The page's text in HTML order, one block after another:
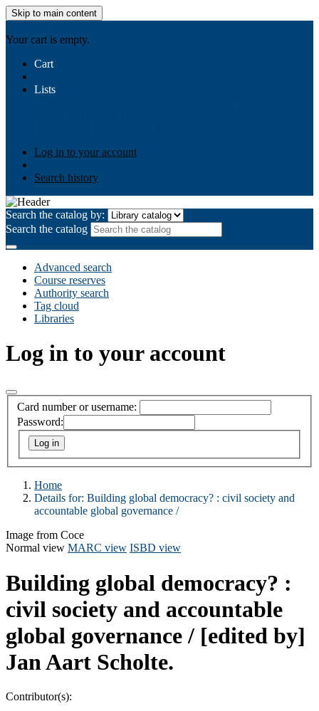
Skip to main content
Your cart is empty.
Cart
Lists
Log in to your account
Search history
Search the catalog by:
Search the catalog
Advanced search
Course reserves
Authority search
Tag cloud
Libraries
Log in to your account
Card number or username:
Password:
Home
Details for: Building global democracy? : civil society and
accountable global governance /
Image from Coce
Normal view MARC view ISBD view
Building global democracy? :
civil society and accountable
global governance / [edited by]
Jan Aart Scholte.
Contributor(s):